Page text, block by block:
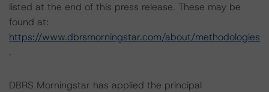
listed at the end of this press release. These may be
found at:
https://www.dbrsmorningstar.com/about/methodologies
.
DBRS Morningstar has applied the principal